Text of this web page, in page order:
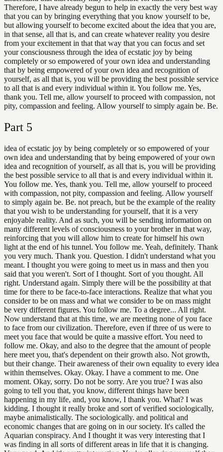
Therefore, I have already begun to help in exactly the very best way
that you can by bringing everything that you know yourself to be,
but allowing yourself to become excited about the idea that you are,
in that sense, all that is, and can create whatever reality you desire
from your excitement in that that way that you can focus and set
your consciousness through the idea of ecstatic joy by being
completely or so empowered of your own idea and understanding
that by being empowered of your own idea and recognition of
yourself, as all that is, you will be providing the best possible service
to all that is and every individual within it. You follow me. Yes,
thank you. Tell me, allow yourself to proceed with compassion, not
pity, compassion and feeling. Allow yourself to simply again be. Be.
Part 5
idea of ecstatic joy by being completely or so empowered of your
own idea and understanding that by being empowered of your own
idea and recognition of yourself, as all that is, you will be providing
the best possible service to all that is and every individual within it.
You follow me. Yes, thank you. Tell me, allow yourself to proceed
with compassion, not pity, compassion and feeling. Allow yourself
to simply again be. Be. not preach, but be the example of the reality
that you wish to be understanding for yourself, that it is a very
enjoyable reality. And as such, you will be sending information on
many different levels of consciousness to your brother in that way,
reinforcing that you will allow him to create for himself his own
light at the end of his tunnel. You follow me. Yeah, definitely. Thank
you very much. Thank you. Question. I didn't understand what you
meant. I thought you were going to meet us in mass and then you
said that you weren't. Sort of I thought. Sort of you thought. All
right. Understand again. Simply there will be the possibility at that
time for there to be face-to-face interactions. Realize that what you
consider to be on mass and what we consider to be on mass might
be very different figures. You follow me. To a degree... All right.
Now understand that at this time, we are meeting none of you face
to face from our civilization. Therefore, even if three of us were to
meet you face that would be quite a massive effort. You need to
follow me. Okay, and also to the degree that the amount of people
here meet you, that's dependent on their growth also. Not growth,
but their change. Their awareness of their own equality to every idea
within themselves. Okay. Okay. I have a comment to me. One
moment. Okay, sorry. Do not be sorry. Are you true? I was also
going to tell you that, you know, different things have been
happening in my life, and, you know, I thank you. What? I was
kidding. I thought it really broke and sort of verified sociologically,
maybe animalistically. The sociologically. and political and
economic changes that are going on in our society. It's called the
Aquarian conspiracy. And I thought it was very interesting that I
was finding in all sorts of different areas in life that it is changing.